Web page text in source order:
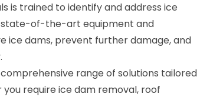
is trained to identify and address ice
state-of-the-art equipment and
ice dams, prevent further damage, and
range of solutions tailored
require ice dam removal, roof